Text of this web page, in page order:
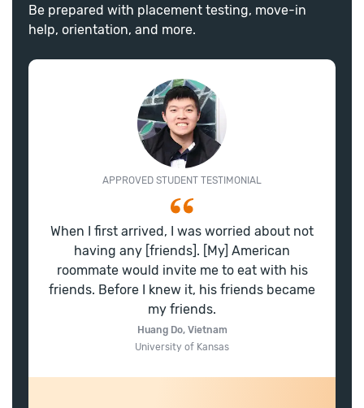
Be prepared with placement testing, move-in
help, orientation, and more.
APPROVED STUDENT TESTIMONIAL
When I first arrived, I was worried about not
having any [friends]. [My] American
roommate would invite me to eat with his
friends. Before I knew it, his friends became
my friends.
Huang Do, Vietnam
University of Kansas